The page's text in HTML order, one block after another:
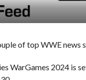
of top WWE news
WarGames 2024 is